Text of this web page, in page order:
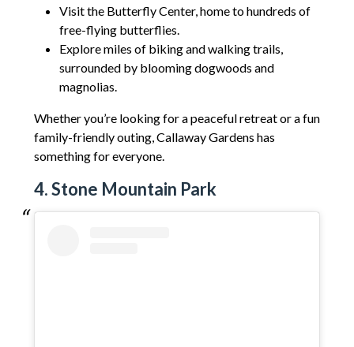
Visit the Butterfly Center, home to hundreds of
free-flying butterflies.
Explore miles of biking and walking trails,
surrounded by blooming dogwoods and
magnolias.
Whether you’re looking for a peaceful retreat or a fun
family-friendly outing, Callaway Gardens has
something for everyone.
4. Stone Mountain Park